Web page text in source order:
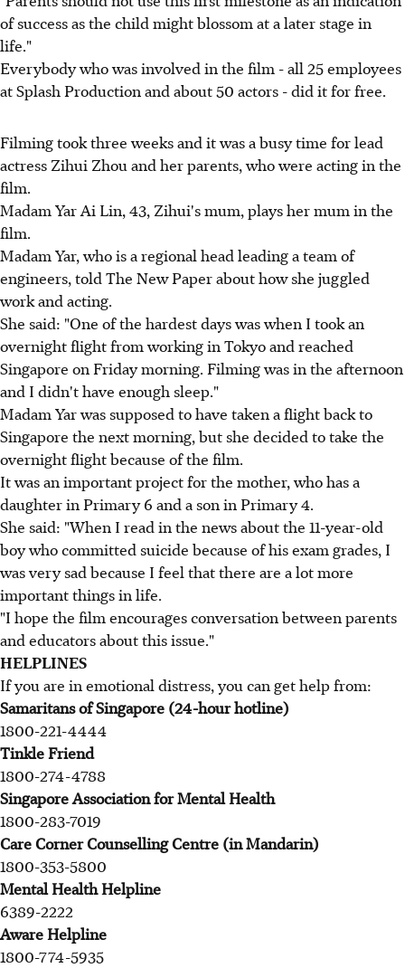
of success as the child might blossom at a later stage in
life."
Everybody who was involved in the film - all 25 employees
at Splash Production and about 50 actors - did it for free.
Filming took three weeks and it was a busy time for lead
actress Zihui Zhou and her parents, who were acting in the
film.
Madam Yar Ai Lin, 43, Zihui's mum, plays her mum in the
film.
Madam Yar, who is a regional head leading a team of
engineers, told The New Paper about how she juggled
work and acting.
She said: "One of the hardest days was when I took an
overnight flight from working in Tokyo and reached
Singapore on Friday morning. Filming was in the afternoon
and I didn't have enough sleep."
Madam Yar was supposed to have taken a flight back to
Singapore the next morning, but she decided to take the
overnight flight because of the film.
It was an important project for the mother, who has a
daughter in Primary 6 and a son in Primary 4.
She said: "When I read in the news about the 11-year-old
boy who committed suicide because of his exam grades, I
was very sad because I feel that there are a lot more
important things in life.
"I hope the film encourages conversation between parents
and educators about this issue."
HELPLINES
If you are in emotional distress, you can get help from:
Samaritans of Singapore (24-hour hotline)
1800-221-4444
Tinkle Friend
1800-274-4788
Singapore Association for Mental Health
1800-283-7019
Care Corner Counselling Centre (in Mandarin)
1800-353-5800
Mental Health Helpline
6389-2222
Aware Helpline
1800-774-5935